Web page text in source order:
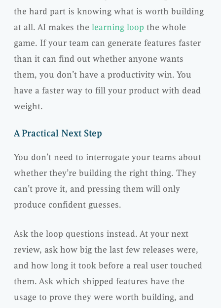
the hard part is knowing what is worth building
at all. AI makes the learning loop the whole
game. If your team can generate features faster
than it can find out whether anyone wants
them, you don’t have a productivity win. You
have a faster way to fill your product with dead
weight.
A Practical Next Step
You don’t need to interrogate your teams about
whether they’re building the right thing. They
can’t prove it, and pressing them will only
produce confident guesses.
Ask the loop questions instead. At your next
review, ask how big the last few releases were,
and how long it took before a real user touched
them. Ask which shipped features have the
usage to prove they were worth building, and